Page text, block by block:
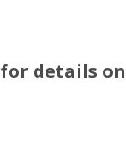
for details on